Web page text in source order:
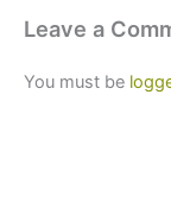
Leave a
You must be